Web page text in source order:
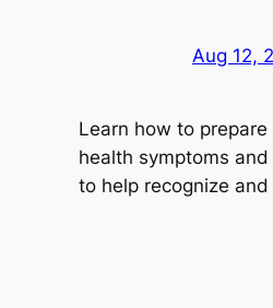
Aug 12,
Learn how to
health symptoms
to help recognize